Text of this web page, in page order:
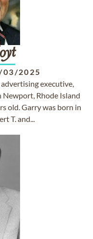
03/2025
executive,
Newport, Rhode Island
old. Garry was born in
T. and...